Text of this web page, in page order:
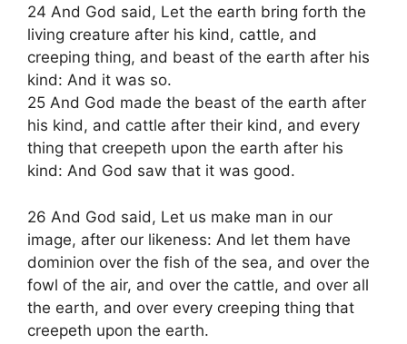
24 And God said, Let the earth bring forth the
living creature after his kind, cattle, and
creeping thing, and beast of the earth after his
kind: And it was so.
25 And God made the beast of the earth after
his kind, and cattle after their kind, and every
thing that creepeth upon the earth after his
kind: And God saw that it was good.
26 And God said, Let us make man in our
image, after our likeness: And let them have
dominion over the fish of the sea, and over the
fowl of the air, and over the cattle, and over all
the earth, and over every creeping thing that
creepeth upon the earth.